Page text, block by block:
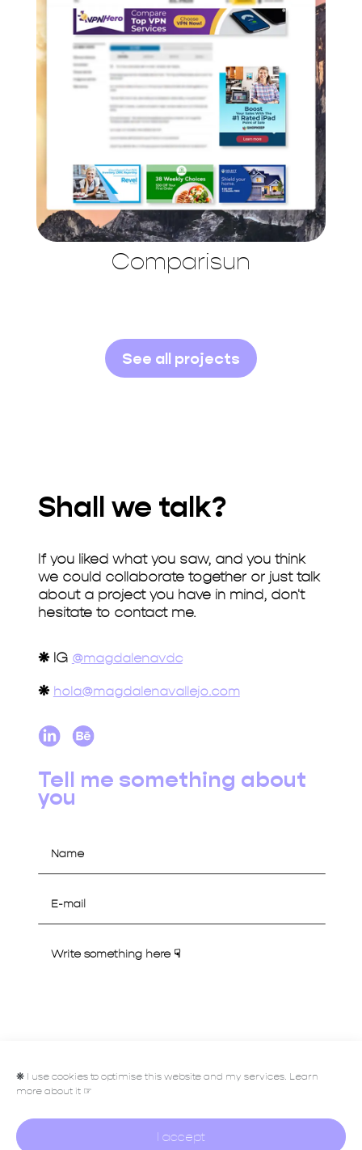
❋ I use cookies to optimise this website and my services. Learn
more about it ☞
I accept
Comparisun
See all projects
Shall we talk?
If you liked what you saw, and you think
we could collaborate together or just talk
about a project you have in mind, don't
hesitate to contact me.
❋IG @magdalenavdc
❋ hola@magdalenavallejo.com
Tell me something about
you
Let's talk